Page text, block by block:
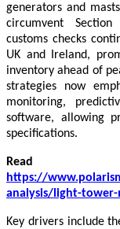
generators and
circumvent
customs checks
UK and Ireland,
inventory ahead of
strategies now
monitoring,
software, allowing
specifications.
https://
analysis/light-
Key drivers include